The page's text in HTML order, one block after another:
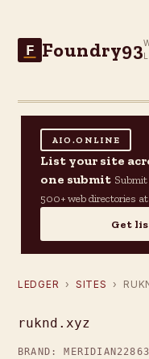
F Foundry93
AIO.ONLINE
List your site
one submit Submit
500+ web directories
Get
LEDGER › SITES ›
ruknd.xyz
BRAND: MERIDIAN22